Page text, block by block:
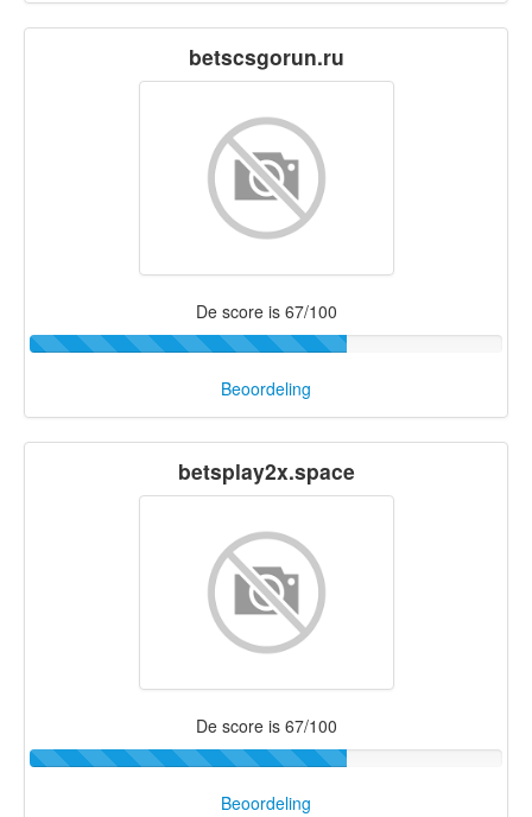
betscsgorun.ru
De score is 67/100
Beoordeling
betsplay2x.space
De score is 67/100
Beoordeling